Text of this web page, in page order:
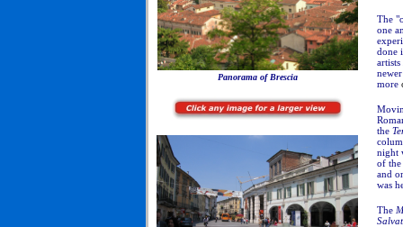
Panorama of Brescia
The
one
done
artists
more
the
night
of the
and
was
The